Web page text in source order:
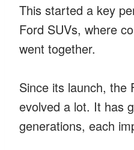
This started a key
Ford SUVs, where
went together.
Since its launch, the
evolved a lot. It has
generations, each